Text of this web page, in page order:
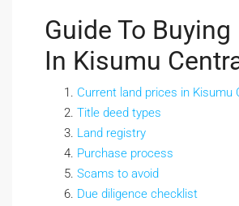
Guide To Buying
In Kisumu
Current land prices in Kisumu
Title deed types
Land registry
Purchase process
Scams to avoid
Due diligence checklist